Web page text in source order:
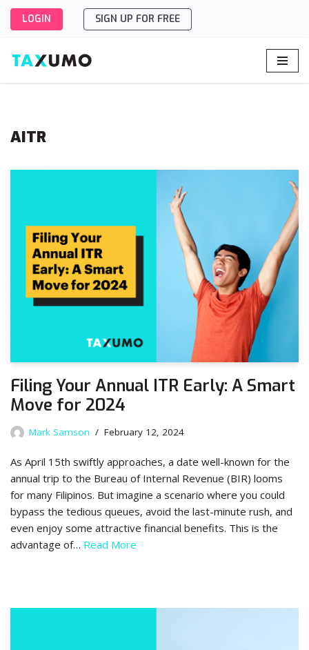
to
content
LOGIN SIGN UP FOR FREE
AITR
Filing Your Annual ITR Early: A Smart
Move for 2024
Mark Samson February 12, 2024
As April 15th swiftly approaches, a date well-known for the
annual trip to the Bureau of Internal Revenue (BIR) looms
for many Filipinos. But imagine a scenario where you could
bypass the tedious queues, avoid the last-minute rush, and
even enjoy some attractive financial benefits. This is the
advantage of… Read More